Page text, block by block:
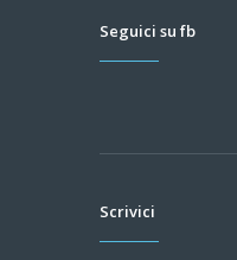
Seguici su fb
Scrivici